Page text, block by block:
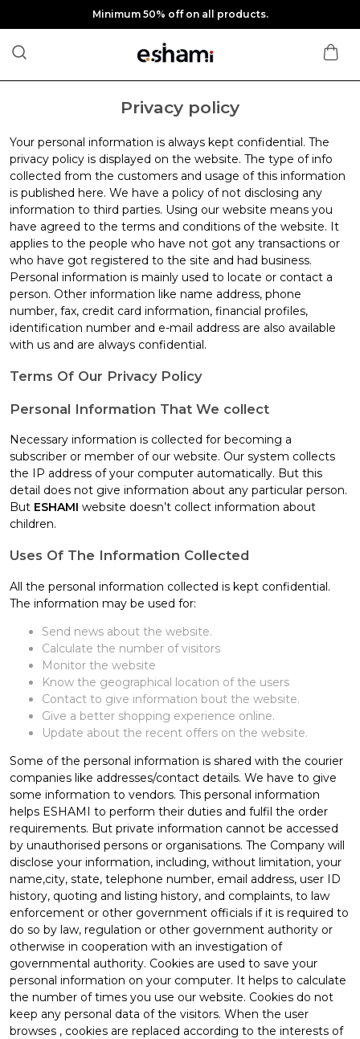
Minimum 50% off on all products.
Privacy policy
Your personal information is always kept confidential. The
privacy policy is displayed on the website. The type of info
collected from the customers and usage of this information
is published here. We have a policy of not disclosing any
information to third parties. Using our website means you
have agreed to the terms and conditions of the website. It
applies to the people who have not got any transactions or
who have got registered to the site and had business.
Personal information is mainly used to locate or contact a
person. Other information like name address, phone
number, fax, credit card information, financial profiles,
identification number and e-mail address are also available
with us and are always confidential.
Terms Of Our Privacy Policy
Personal Information That We collect
Necessary information is collected for becoming a
subscriber or member of our website. Our system collects
the IP address of your computer automatically. But this
detail does not give information about any particular person.
But ESHAMI website doesn’t collect information about
children.
Uses Of The Information Collected
All the personal information collected is kept confidential.
The information may be used for:
Send news about the website.
Calculate the number of visitors
Monitor the website
Know the geographical location of the users
Contact to give information bout the website.
Give a better shopping experience online.
Update about the recent offers on the website.
Some of the personal information is shared with the courier
companies like addresses/contact details. We have to give
some information to vendors. This personal information
helps ESHAMI to perform their duties and fulfil the order
requirements. But private information cannot be accessed
by unauthorised persons or organisations. The Company will
disclose your information, including, without limitation, your
name,city, state, telephone number, email address, user ID
history, quoting and listing history, and complaints, to law
enforcement or other government officials if it is required to
do so by law, regulation or other government authority or
otherwise in cooperation with an investigation of
governmental authority. Cookies are used to save your
personal information on your computer. It helps to calculate
the number of times you use our website. Cookies do not
keep any personal data of the visitors. When the user
browses , cookies are replaced according to the interests of